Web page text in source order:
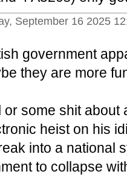
September 16 2025
government
they are more
some shit
heist on his
into a national
to collapse